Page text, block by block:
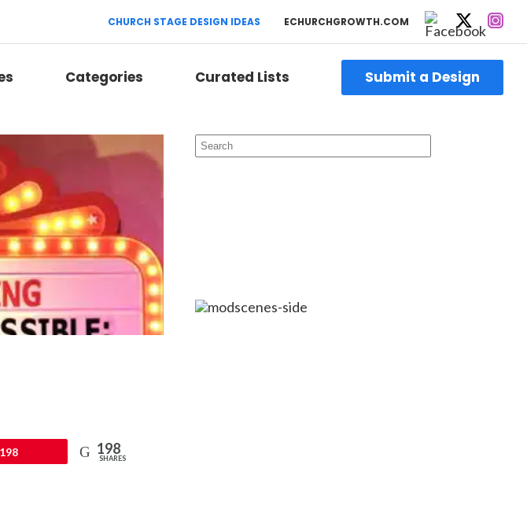
CHURCH STAGE DESIGN IDEAS ECHURCHGROWTH.COM
Categories Curated Lists Submit a Design
198 198
SHARES